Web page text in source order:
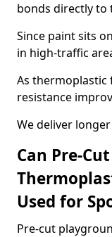
bonds directly to
Since paint sits
in high-traffic
As thermoplastic
resistance
We deliver
Can Pre-
Used for
Pre-cut